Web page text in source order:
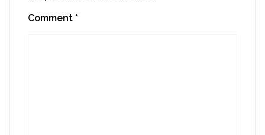
Comment *